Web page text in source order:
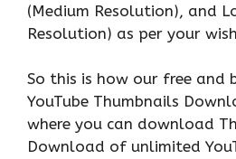
(Medium Resolution), and
Resolution) as per your
So this is how our free and
YouTube Thumbnails
where you can download
Download of unlimited